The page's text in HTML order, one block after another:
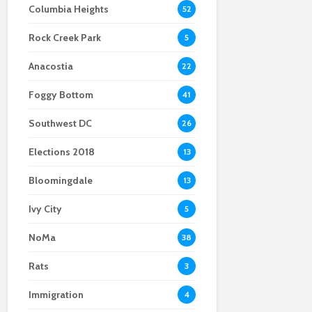
Scientists After Her
Anacostia struggle to
affordable food
Youth curfew
safety in Navy Yard
Columbia Heights 52
Rock Creek Park 5
Anacostia 22
Foggy Bottom 41
Southwest DC 26
Elections 2018 13
Bloomingdale 13
Ivy City 5
NoMa 38
Rats 3
Immigration 4